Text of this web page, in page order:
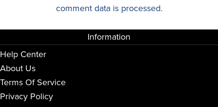
comment data is processed.
Information
Help Center
About Us
Terms Of Service
Privacy Policy